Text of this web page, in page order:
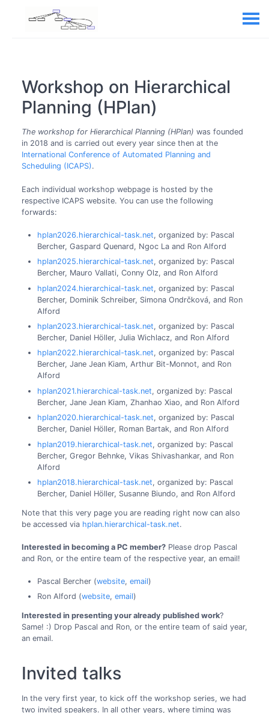
Workshop on Hierarchical
Planning (HPlan)
The workshop for Hierarchical Planning (HPlan) was founded
in 2018 and is carried out every year since then at the
International Conference of Automated Planning and
Scheduling (ICAPS).
Each individual workshop webpage is hosted by the
respective ICAPS website. You can use the following
forwards:
hplan2026.hierarchical-task.net, organized by: Pascal
Bercher, Gaspard Quenard, Ngoc La and Ron Alford
hplan2025.hierarchical-task.net, organized by: Pascal
Bercher, Mauro Vallati, Conny Olz, and Ron Alford
hplan2024.hierarchical-task.net, organized by: Pascal
Bercher, Dominik Schreiber, Simona Ondrčková, and Ron
Alford
hplan2023.hierarchical-task.net, organized by: Pascal
Bercher, Daniel Höller, Julia Wichlacz, and Ron Alford
hplan2022.hierarchical-task.net, organized by: Pascal
Bercher, Jane Jean Kiam, Arthur Bit-Monnot, and Ron
Alford
hplan2021.hierarchical-task.net, organized by: Pascal
Bercher, Jane Jean Kiam, Zhanhao Xiao, and Ron Alford
hplan2020.hierarchical-task.net, organized by: Pascal
Bercher, Daniel Höller, Roman Bartak, and Ron Alford
hplan2019.hierarchical-task.net, organized by: Pascal
Bercher, Gregor Behnke, Vikas Shivashankar, and Ron
Alford
hplan2018.hierarchical-task.net, organized by: Pascal
Bercher, Daniel Höller, Susanne Biundo, and Ron Alford
Note that this very page you are reading right now can also
be accessed via hplan.hierarchical-task.net.
Interested in becoming a PC member? Please drop Pascal
and Ron, or the entire team of the respective year, an email!
Pascal Bercher (website, email)
Ron Alford (website, email)
Interested in presenting your already published work?
Same! :) Drop Pascal and Ron, or the entire team of said year,
an email.
Invited talks
In the very first year, to kick off the workshop series, we had
two invited speakers. In all other years, where timing was